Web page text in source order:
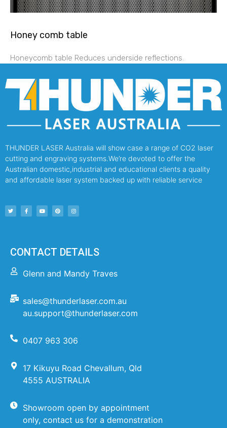
Honey comb table
Honeycomb table Reduces underside reflections.
THUNDER LASER Australia will show case a range of CO2 laser
cutting and engraving systems.We’re devoted to offer the
Australian domestic,industrial and educational clients a quality
and affordable laser system backed up with reliable service
CONTACT DETAILS
Glenn and Mandy Traves
sales@thunderlaser.com.au
au.support@thunderlaser.com
0407 963 306
17 Kikuyu Road Chevallum, Qld
4555 AUSTRALIA
Showroom open by appointment
only, contact us for a demonstration